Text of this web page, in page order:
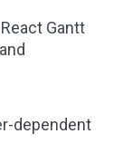
Gantt
dependent